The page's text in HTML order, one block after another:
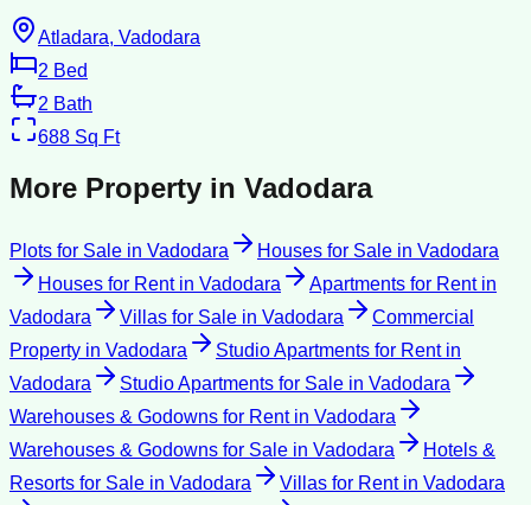
Atladara, Vadodara
2 Bed
2 Bath
688 Sq Ft
More Property in Vadodara
Plots for Sale in Vadodara Houses for Sale in Vadodara
Houses for Rentin Vadodara Apartments for Rentin
Vadodara
Villas for Sale in Vadodara
Commercial
Property in Vadodara Studio Apartments for Rentin
Vadodara
Studio Apartments for Sale in Vadodara
Warehouses & Godowns for Rentin Vadodara
Warehouses & Godowns for Sale in Vadodara
Hotels &
Resorts for Sale in Vadodara Villas for Rentin Vadodara